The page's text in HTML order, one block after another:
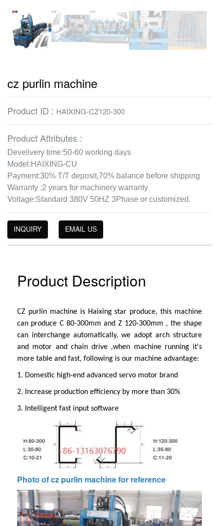
cz purlin machine
Product ID : HAIXING-CZ120-300
Product Attributes :
Develivery time:50-60 working days
Model:HAIXING-CU
Payment:30% T/T deposit,70% balance before shipping
Warranty :2 years for machinery warranty
Voltage:Standard 380V 50HZ 3Phase or customized.
INQUIRY EMAIL US
Product Description
CZ purlin machine is Haixing star produce, this machine
can produce C 80-300mm and Z 120-300mm , the shape
can interchange automatically, we adopt arch structure
and motor and chain drive ,when machine running it's
more table and fast, following is our machine advantage:
1. Domestic high-end advanced servo motor brand
2. Increase production efficiency by more than 30%
3. Intelligent fast input software
Photo of cz purlin machine for reference